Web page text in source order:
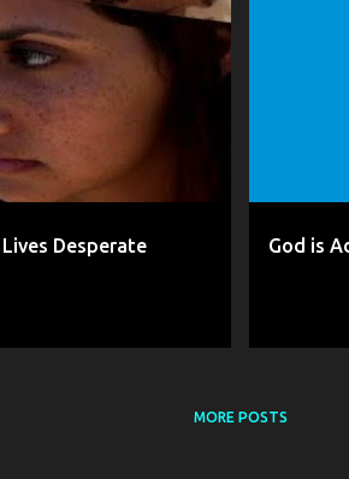
Desperate
HOPE +5
God is
MORE POSTS